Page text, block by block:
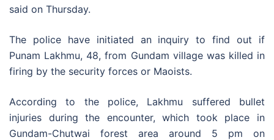
said on Thursday.
The police have initiated an inquiry to find out if
Punam Lakhmu, 48, from Gundam village was killed in
firing by the security forces or Maoists.
According to the police, Lakhmu suffered bullet
injuries during the encounter, which took place in
Gundam-Chutwai forest area around 5 pm on